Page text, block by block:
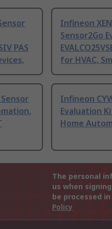
PAS
Infineon
Sensor2Go
for HVAC,
Infineon
Evaluation
Home
The personal
us when
be processed
Policy